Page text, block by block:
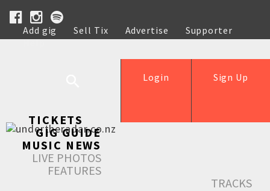
Add gig Sell Tix Advertise
Supporter
Help
Sign Up
Login
TICKETS
GIG GUIDE
MUSIC NEWS
LIVE PHOTOS
FEATURES
TRACKS